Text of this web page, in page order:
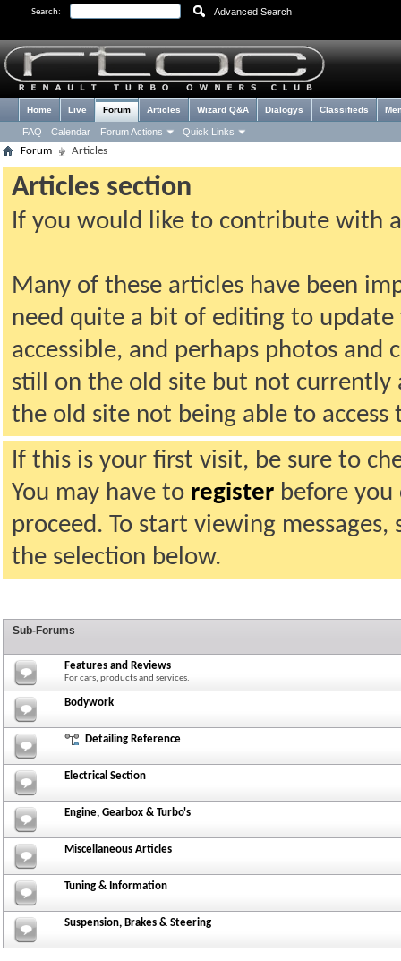
Search: Advanced Search
Home Live Forum
FAQ Calendar Forum Actions Quick Links
Articles Wizard Q&A Dialogys Classifieds
Forum Articles
Articles section
If you would like to contribute with
Many of these articles have been
need quite a bit of editing to
accessible, and perhaps photos and
still on the old site but not currently
the old site not being able to
If this is your first visit, be sure to
You may have to register before
proceed. To start viewing
the selection below.
Sub-Forums
Features and Reviews
For cars, products and services.
Bodywork
Detailing Reference
Electrical Section
Engine, Gearbox & Turbo's
Miscellaneous Articles
Tuning & Information
Suspension, Brakes & Steering